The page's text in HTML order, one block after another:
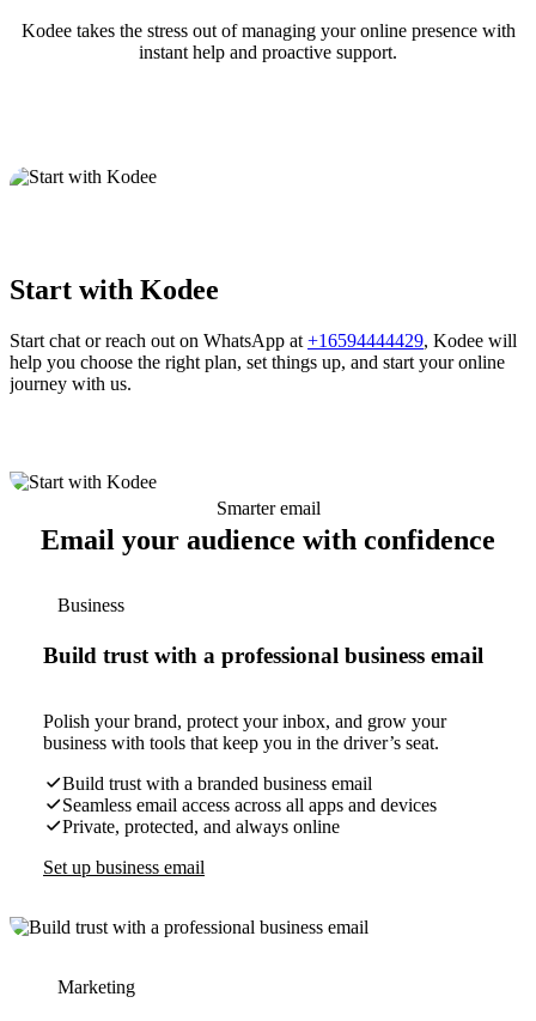
Kodee takes the stress out of managing your online presence with
instant help and proactive support.
Start with Kodee
Start chat or reach out on WhatsApp at +16594444429, Kodee will
help you choose the right plan, set things up, and start your online
journey with us.
Smarter email
Email your audience with confidence
Business
Build trust with a professional business email
Polish your brand, protect your inbox, and grow your
business with tools that keep you in the driver’s seat.
Build trust with a branded business email
Seamless email access across all apps and devices
Private, protected, and always online
Set up business email
Marketing